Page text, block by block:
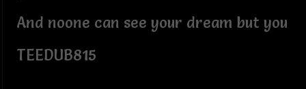
And noone can see your dream but you
TEEDUB815